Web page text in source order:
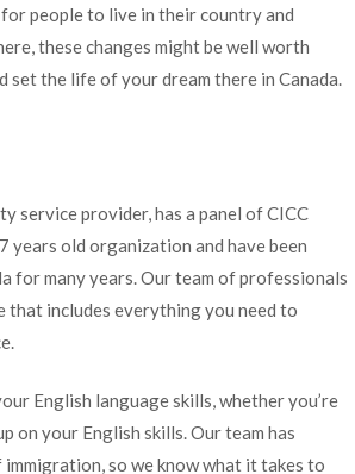
for people to live in their country and
these changes might be well worth
set the life of your dream there in Canada.
service provider, has a panel of CICC
old organization and have been
for many years. Our team of professionals
that includes everything you need to
English language skills, whether you’re
on your English skills. Our team has
so we know what it takes to